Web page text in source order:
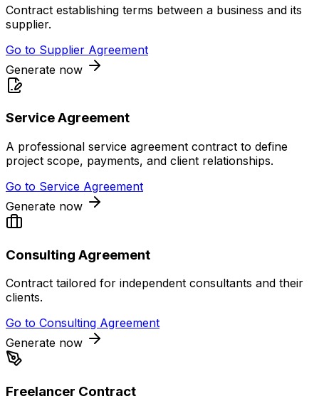
Contract establishing terms between a business and its
supplier.
Go to Supplier Agreement
Generate now
Service Agreement
A professional service agreement contract to define
project scope, payments, and client relationships.
Go to Service Agreement
Generate now
Consulting Agreement
Contract tailored for independent consultants and their
clients.
Go to Consulting Agreement
Generate now
Freelancer Contract